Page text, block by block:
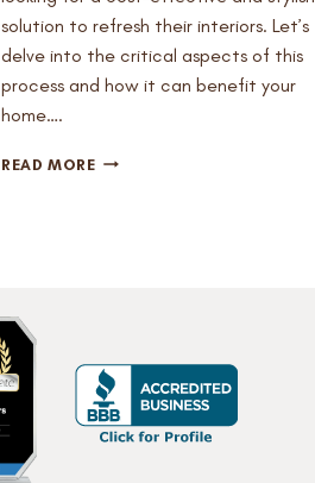
solution to refresh their interiors. Let’s
delve into the critical aspects of this
process and how it can benefit your
home….
READ MORECAN
NEED
TO
KNOW